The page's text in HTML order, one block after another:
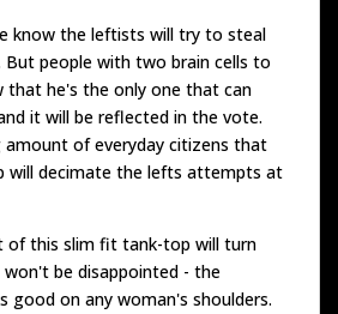
know the leftists will try to steal
But people with two brain cells to
that he's the only one that can
it will be reflected in the vote.
amount of everyday citizens that
will decimate the lefts attempts at
of this slim fit tank-top will turn
won't be disappointed - the
good on any woman's shoulders.